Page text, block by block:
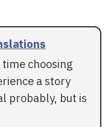
choosing
a story
probably, but is